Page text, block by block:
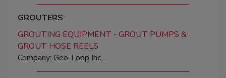
GROUTERS
GROUTING EQUIPMENT - GROUT PUMPS &
GROUT HOSE REELS
Company: Geo-Loop Inc.